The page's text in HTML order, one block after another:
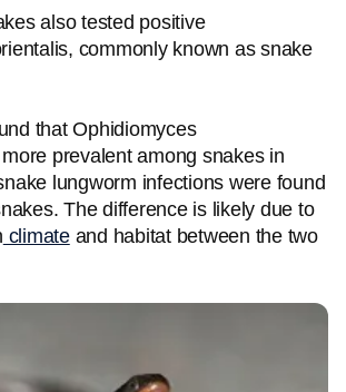
also tested positive
commonly known as snake
that Ophidiomyces
prevalent among snakes in
lungworm infections were found
The difference is likely due to
climateand habitat between the two